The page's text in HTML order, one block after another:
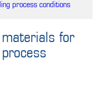
process conditions
for